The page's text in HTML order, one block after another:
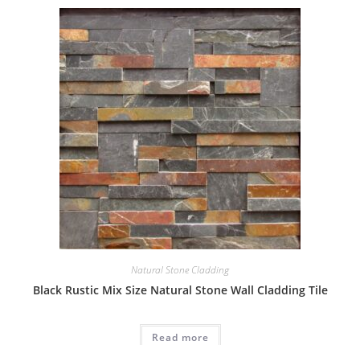
Natural Stone Cladding
Black Rustic Mix Size Natural Stone Wall Cladding Tile
Read more